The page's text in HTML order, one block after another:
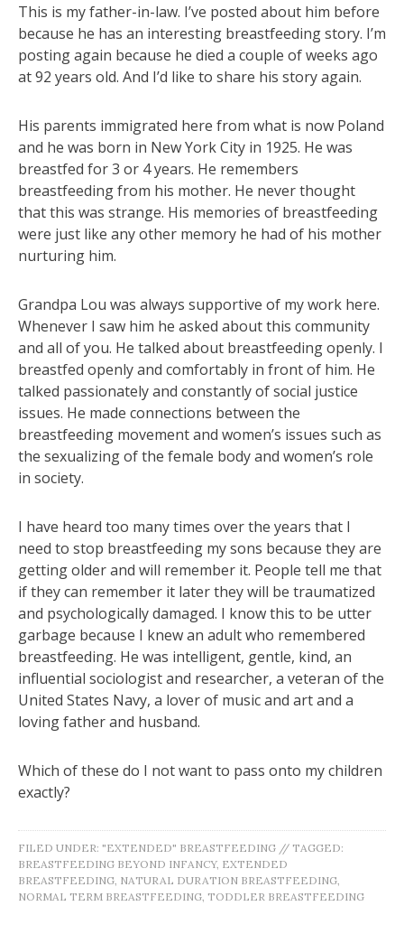
This is my father-in-law. I’ve posted about him before
because he has an interesting breastfeeding story. I’m
posting again because he died a couple of weeks ago
at 92 years old. And I’d like to share his story again.
His parents immigrated here from what is now Poland
and he was born in New York City in 1925. He was
breastfed for 3 or 4 years. He remembers
breastfeeding from his mother. He never thought
that this was strange. His memories of breastfeeding
were just like any other memory he had of his mother
nurturing him.
Grandpa Lou was always supportive of my work here.
Whenever I saw him he asked about this community
and all of you. He talked about breastfeeding openly. I
breastfed openly and comfortably in front of him. He
talked passionately and constantly of social justice
issues. He made connections between the
breastfeeding movement and women’s issues such as
the sexualizing of the female body and women’s role
in society.
I have heard too many times over the years that I
need to stop breastfeeding my sons because they are
getting older and will remember it. People tell me that
if they can remember it later they will be traumatized
and psychologically damaged. I know this to be utter
garbage because I knew an adult who remembered
breastfeeding. He was intelligent, gentle, kind, an
influential sociologist and researcher, a veteran of the
United States Navy, a lover of music and art and a
loving father and husband.
Which of these do I not want to pass onto my children
exactly?
FILED UNDER: "EXTENDED" BREASTFEEDING // TAGGED:
BREASTFEEDING BEYOND INFANCY, EXTENDED
BREASTFEEDING NATURAL DURATION BREASTFEEDING
NORMAL TERM BREASTFEEDING TODDLER BREASTFEEDING